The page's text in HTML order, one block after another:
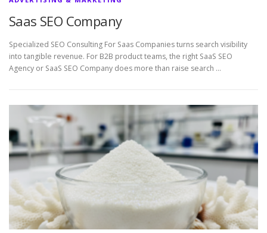
Saas SEO Company
Specialized SEO Consulting For Saas Companies turns search visibility
into tangible revenue. For B2B product teams, the right SaaS SEO
Agency or SaaS SEO Company does more than raise search …